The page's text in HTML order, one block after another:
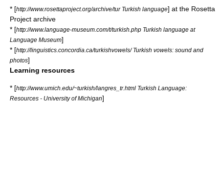
* [http://www.rosettaproject.org/archive/tur Turkish language] at the Rosetta
Project archive
* [http://www.language-museum.com/t/turkish.php Turkish language at
Language Museum]
* [http://linguistics.concordia.ca/turkishvowels/ Turkish vowels: sound and
photos]
Learning resources
* [http://www.umich.edu/~turkish/langres_tr.html Turkish Language:
Resources - University of Michigan]